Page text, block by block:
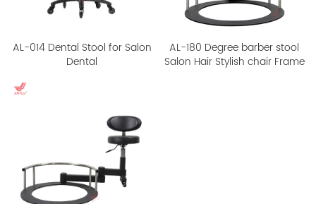
AL-014 Dental Stool for Salon
Dental
AL-180 Degree barber stool
Salon Hair Stylish chair Frame